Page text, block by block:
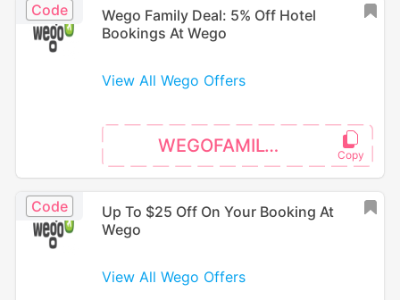
Code
Wego Family Deal: 5% Off Hotel
Bookings At Wego
View All Wego Offers
WEGOFAMILY26
Code
Up To $25 Off On Your Booking At
Wego
View All Wego Offers